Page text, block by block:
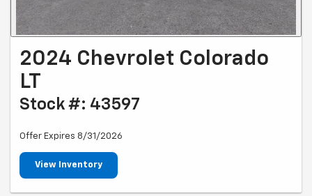
2024 Chevrolet Colorado
LT
Stock #: 43597
Offer Expires 8/31/2026
View Inventory